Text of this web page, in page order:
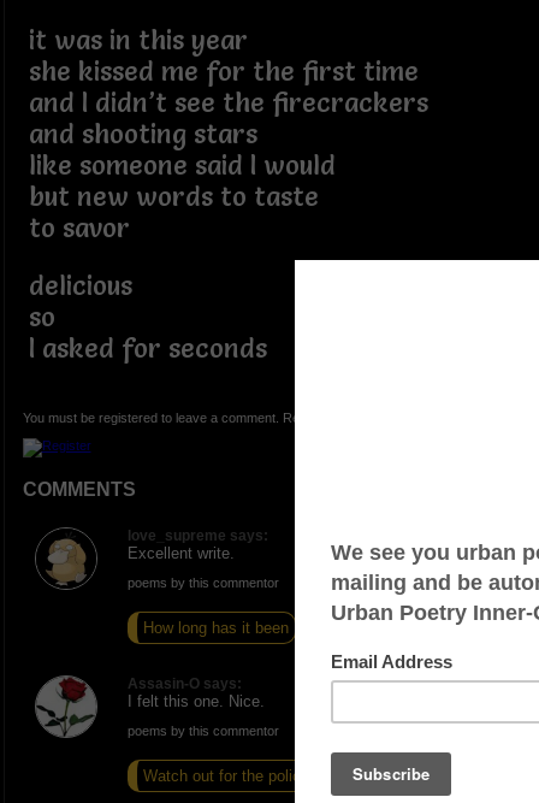
it was in this year
she kissed me for the first time
and I didn’t see the firecrackers
and shooting stars
like someone said I would
but new words to taste
to savor
delicious
so
I asked for seconds
You must be registered to leave a comment. Registration is FREE.
COMMENTS
love_supreme says:
Excellent write.
poems by this commentor
How long has it been Backstabber
Assasin-O says:
I felt this one. Nice.
poems by this commentor
Watch out for the police Cold Frustrated